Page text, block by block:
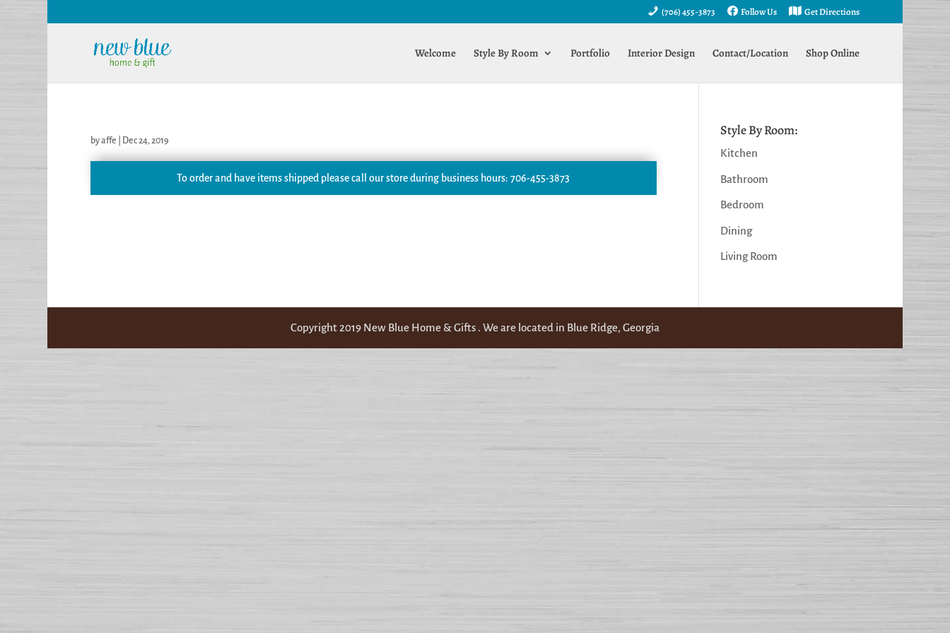
(706) 455-3873 Follow Us Get Directions
Welcome Style By Room Portfolio Interior Design Contact/Location Shop Online
byaffe Dec 24, 2019
To order and have items shipped please call our store during business hours: 706-455-3873
Style By Room:
Kitchen
Bathroom
Bedroom
Dining
Living Room
Copyright 2019 New Blue Home & Gifts . We are located in Blue Ridge, Georgia